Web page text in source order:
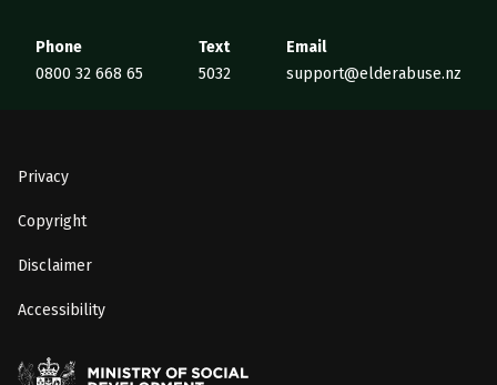
Phone
0800 32 668 65
Text
5032
Email
support@elderabuse.nz
Privacy
Copyright
Disclaimer
Accessibility